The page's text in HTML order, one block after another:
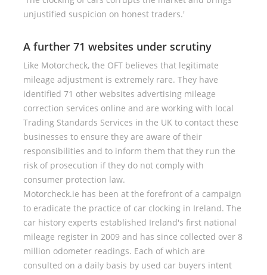
unjustified suspicion on honest traders.'
A further 71 websites under scrutiny
Like Motorcheck, the OFT believes that legitimate
mileage adjustment is extremely rare. They have
identified 71 other websites advertising mileage
correction services online and are working with local
Trading Standards Services in the UK to contact these
businesses to ensure they are aware of their
responsibilities and to inform them that they run the
risk of prosecution if they do not comply with
consumer protection law.
Motorcheck.ie has been at the forefront of a campaign
to eradicate the practice of car clocking in Ireland. The
car history experts established Ireland's first national
mileage register in 2009 and has since collected over 8
million odometer readings. Each of which are
consulted on a daily basis by used car buyers intent